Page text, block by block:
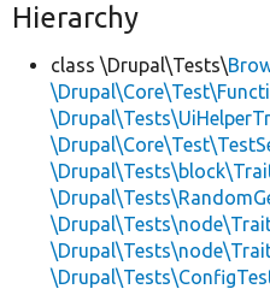
Hierarchy
class \Drupal\Tests\